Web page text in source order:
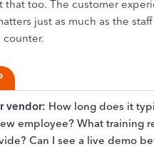
that too. The customer
just as much as the
vendor: How long does it
employee? What training
Can I see a live demo